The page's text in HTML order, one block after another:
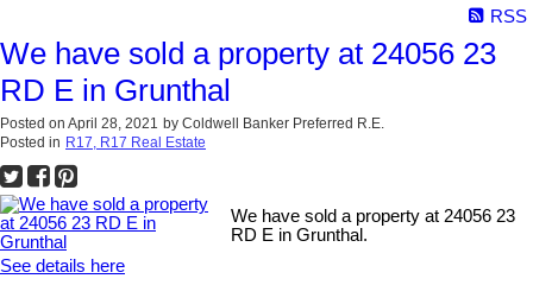
RSS
We have sold a property at 24056 23
RD E in Grunthal
Posted on April 28, 2021 by Coldwell Banker Preferred R.E.
Posted in R17, R17 Real Estate
We have sold a property at 24056 23
RD E in Grunthal.
See details here